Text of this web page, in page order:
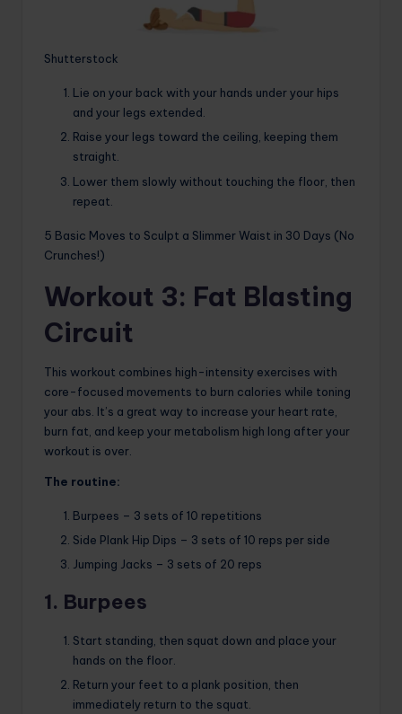
Shutterstock
Lie on your back with your hands under your hips
and your legs extended.
Raise your legs toward the ceiling, keeping them
straight.
Lower them slowly without touching the floor, then
repeat.
5 Basic Moves to Sculpt a Slimmer Waist in 30 Days (No
Crunches!)
Workout 3: Fat Blasting
Circuit
This workout combines high-intensity exercises with
core-focused movements to burn calories while toning
your abs. It’s a great way to increase your heart rate,
burn fat, and keep your metabolism high long after your
workout is over.
The routine:
Burpees – 3 sets of 10 repetitions
Side Plank Hip Dips – 3 sets of 10 reps per side
Jumping Jacks – 3 sets of 20 reps
1. Burpees
Start standing, then squat down and place your
hands on the floor.
Return your feet to a plank position, then
immediately return to the squat.